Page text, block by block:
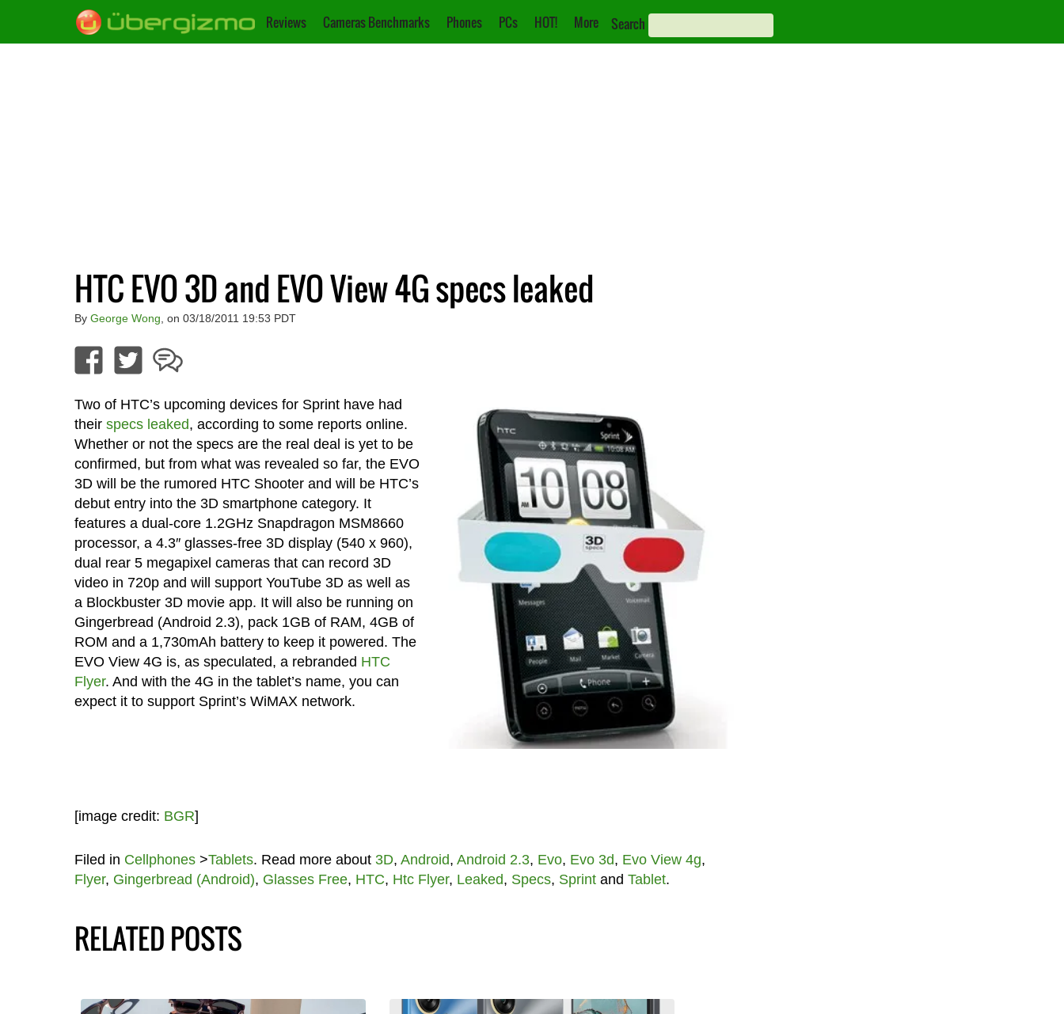
Reviews Cameras Benchmarks Phones PCs HOT! More Search
HTC EVO 3D and EVO View 4G specs leaked
By George Wong , on 03/18/2011 19:53 PDT
Two of HTC’s upcoming devices for Sprint have had
their specs leaked, according to some reports online.
Whether or not the specs are the real deal is yet to be
confirmed, but from what was revealed so far, the EVO
3D will be the rumored HTC Shooter and will be HTC’s
debut entry into the 3D smartphone category. It
features a dual-core 1.2GHz Snapdragon MSM8660
processor, a 4.3″ glasses-free 3D display (540 x 960),
dual rear 5 megapixel cameras that can record 3D
video in 720p and will support YouTube 3D as well as
a Blockbuster 3D movie app. It will also be running on
Gingerbread (Android 2.3), pack 1GB of RAM, 4GB of
ROM and a 1,730mAh battery to keep it powered. The
EVO View 4G is, as speculated, a rebranded HTC
Flyer. And with the 4G in the tablet’s name, you can
expect it to support Sprint’s WiMAX network.
[image credit: BGR]
Filed in Cellphones>Tablets. Read more about 3D, Android, Android 2.3, Evo, Evo 3d, Evo View 4g,
Flyer, Gingerbread (Android), Glasses Free, HTC, Htc Flyer, Leaked, Specs, Sprintand Tablet.
RELATED POSTS